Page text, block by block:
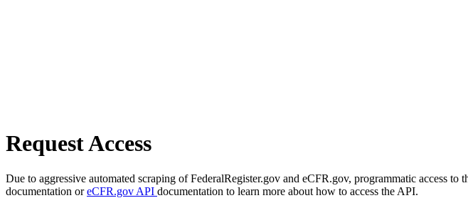
Request Access
Due to aggressive automated scraping of FederalRegister.gov and eCFR.gov, programmatic access to
documentation oreCFR.gov API documentation to learn more about how to access the API.